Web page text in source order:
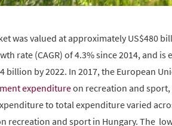
was valued at approximately US$480
rate (CAGR) of 4.3% since 2014, and is
billion by 2022. In 2017, the European
expenditureon recreation and
to total expenditure varied
recreation and sport in Hungary. The